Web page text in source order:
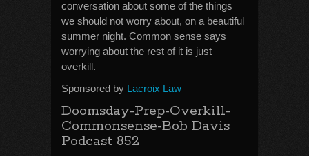
conversation about some of the things
we should not worry about, on a beautiful
summer night. Common sense says
worrying about the rest of it is just
overkill.
Sponsored by Lacroix Law
Doomsday-Prep-Overkill-
Commonsense-Bob Davis
Podcast 852